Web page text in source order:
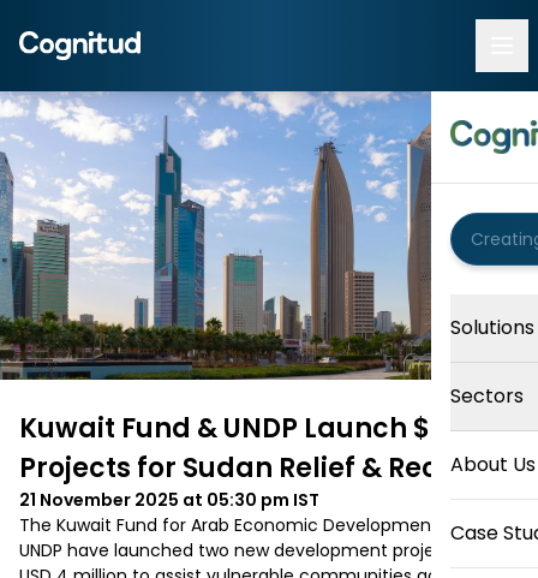
Solutions
Sectors
About Us
Case
Kuwait Fund & UNDP Launch $4 M
Projects for Sudan Relief & Recovery
21 November 2025 at 05:30 pm IST
The Kuwait Fund for Arab Economic Development and
UNDP have launched two new development projects worth